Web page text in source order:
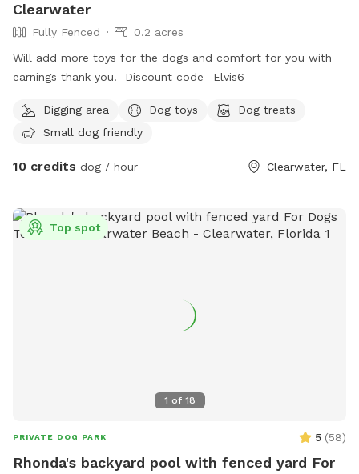
Clearwater
Fully Fenced
0.2 acres
Will add more toys for the dogs and comfort for you with
earnings thank you. Discount code- Elvis6
Digging area Dog toys
Dog treats
Small dog friendly
10 credits dog / hour Clearwater, FL
1 of 18
Top spot
PRIVATE DOG PARK 5 (58)
Rhonda's backyard pool with fenced yard For